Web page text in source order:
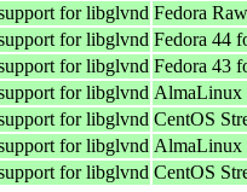
for libglvnd Fedora
for libglvnd Fedora 44
for libglvnd Fedora 43
for libglvnd AlmaLinux
for libglvnd CentOS
for libglvnd AlmaLinux
for libglvnd CentOS